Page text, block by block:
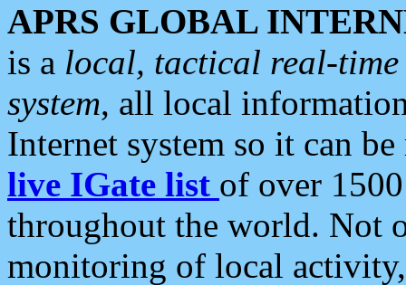
APRS GLOBAL
is a local, tactical real-
system, all local
Internet system so it can
live IGate list of over
throughout the world. Not
monitoring of local